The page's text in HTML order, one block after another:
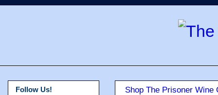
Shop The Prisoner
Follow Us!